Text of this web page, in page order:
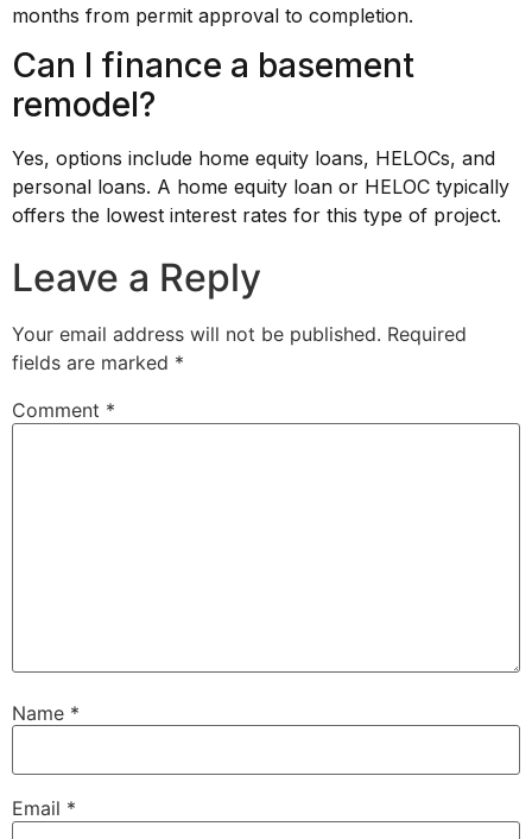
months from permit approval to completion.
Can I finance a basement
remodel?
Yes, options include home equity loans, HELOCs, and
personal loans. A home equity loan or HELOC typically
offers the lowest interest rates for this type of project.
Leave a Reply
Your email address will not be published. Required
fields are marked *
Comment *
Name *
Email *